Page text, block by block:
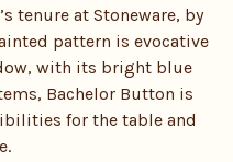
tenure at Stoneware, by
pattern is evocative
with its bright blue
Bachelor Button is
for the table and